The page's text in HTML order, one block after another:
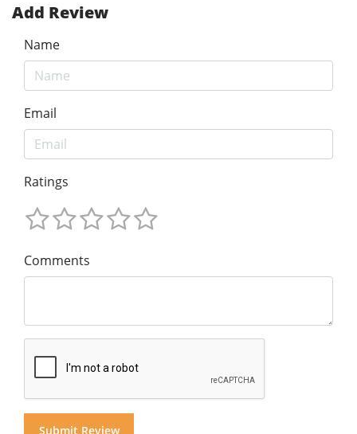
Add Review
Name
Email
Ratings
Comments